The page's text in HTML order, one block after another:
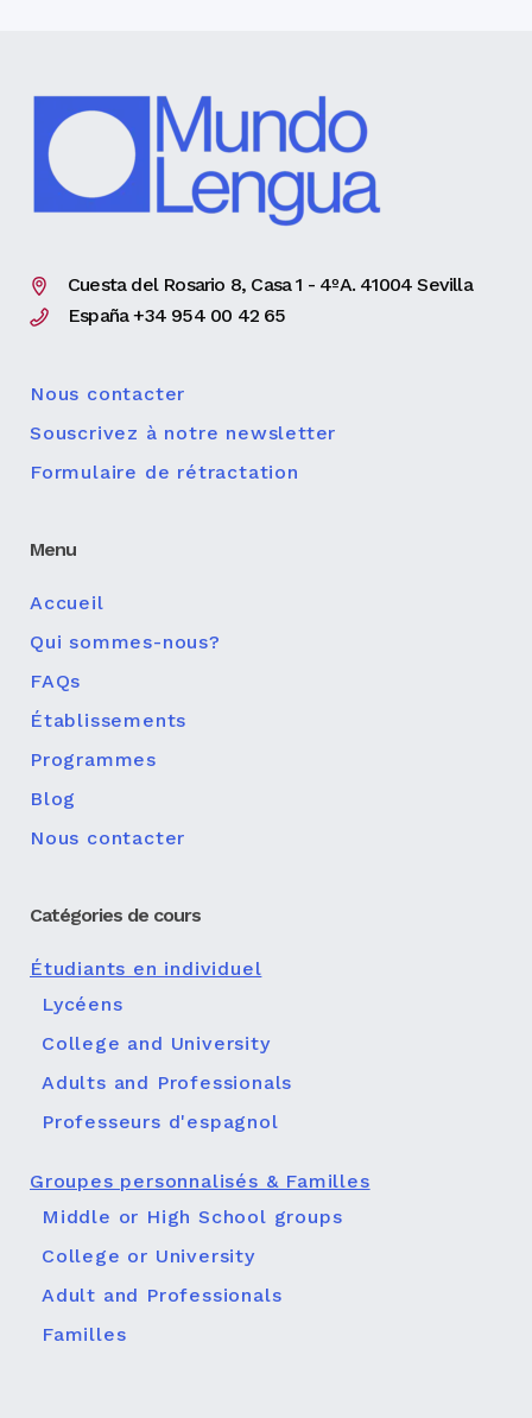
Cuesta del Rosario 8, Casa 1 - 4ºA. 41004 Sevilla
España +34 954 00 42 65
Nous contacter
Souscrivez à notre newsletter
Formulaire de rétractation
Menu
Accueil
Qui sommes-nous?
FAQs
Établissements
Programmes
Blog
Nous contacter
Catégories de cours
Étudiants en individuel
Lycéens
College and University
Adults and Professionals
Professeurs d'espagnol
Groupes personnalisés & Familles
Middle or High School groups
College or University
Adult and Professionals
Familles